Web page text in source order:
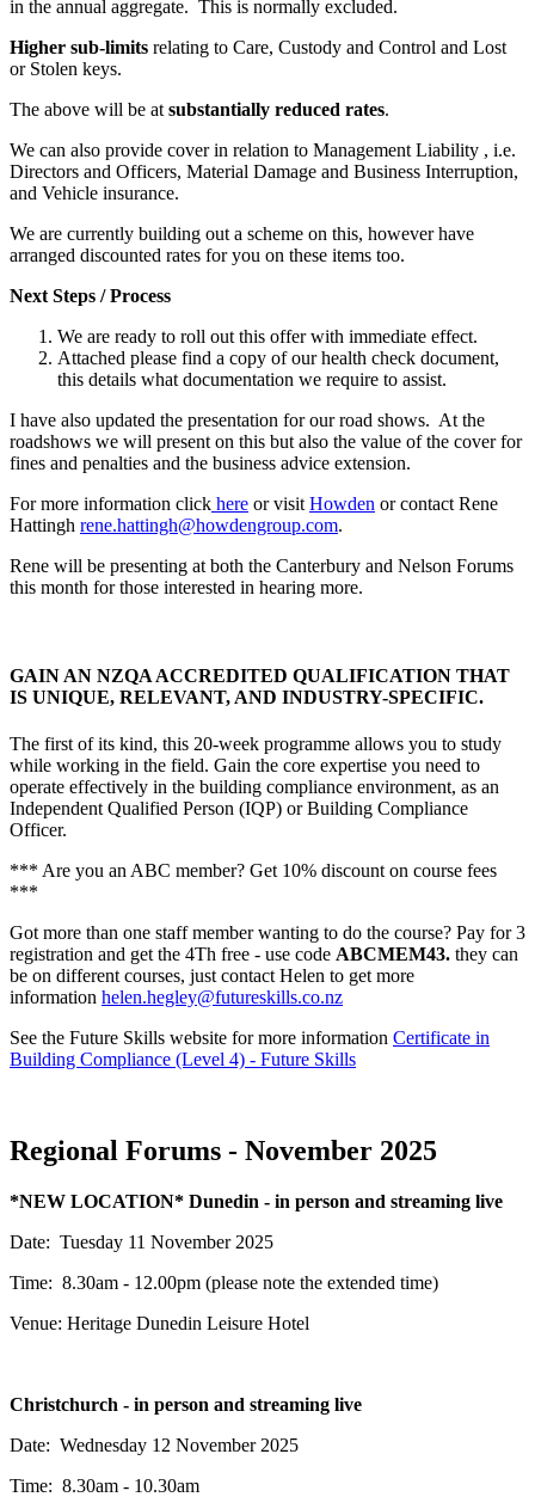
in the annual aggregate. This is normally excluded.
Higher sub-limits relating to Care, Custody and Control and Lost
or Stolen keys.
The above will be atsubstantially reduced rates.
We can also provide cover in relation to Management Liability , i.e.
Directors and Officers, Material Damage and Business Interruption,
and Vehicle insurance.
We are currently building out a scheme on this, however have
arranged discounted rates for you on these items too.
Next Steps / Process
We are ready to roll out this offer with immediate effect.
Attached please find a copy of our health check document,
this details what documentation we require to assist.
I have also updated the presentation for our road shows. At the
roadshows we will present on this but also the value of the cover for
fines and penalties and the business advice extension.
For more information click here or visitHowden or contact Rene
Hattingh rene.hattingh@howdengroup.com.
Rene will be presenting at both the Canterbury and Nelson Forums
this month for those interested in hearing more.
GAIN AN NZQA ACCREDITED QUALIFICATION THAT
IS UNIQUE, RELEVANT, AND INDUSTRY-SPECIFIC.
The first of its kind, this 20-week programme allows you to study
while working in the field. Gain the core expertise you need to
operate effectively in the building compliance environment, as an
Independent Qualified Person (IQP) or Building Compliance
Officer.
*** Are you an ABC member? Get 10% discount on course fees
***
Got more than one staff member wanting to do the course? Pay for 3
registration and get the 4Th free - use code ABCMEM43. they can
be on different courses, just contact Helen to get more
information helen.hegley@futureskills.co.nz
See the Future Skills website for more information Certificate in
Building Compliance (Level 4) - Future Skills
Regional Forums - November 2025
*NEW LOCATION* Dunedin - in person and streaming live
Date: Tuesday 11 November 2025
Time: 8.30am - 12.00pm (please note the extended time)
Venue: Heritage Dunedin Leisure Hotel
Christchurch - in person and streaming live
Date: Wednesday 12 November 2025
Time: 8.30am - 10.30am